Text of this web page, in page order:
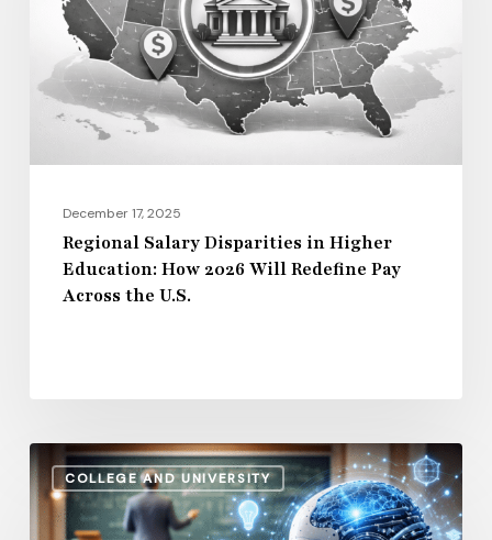
Higher
Education:
How
2026
Across
December 17, 2025
Regional Salary Disparities in Higher
Education: How 2026 Will Redefine Pay
Across the U.S.
COLLEGE AND UNIVERSITY
How
AI
and